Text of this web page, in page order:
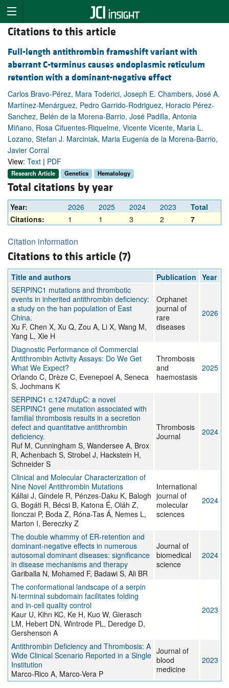
Citations to this article
Full-length antithrombin frameshift variant with
aberrant C-terminus causes endoplasmic reticulum
retention with a dominant-negative effect
Carlos Bravo-Pérez, Mara Toderici, Joseph E. Chambers, José A.
Martínez-Menárguez, Pedro Garrido-Rodriguez, Horacio Pérez-
Sanchez, Belén de la Morena-Barrio, José Padilla, Antonia
Miñano, Rosa Cifuentes-Riquelme, Vicente Vicente, Maria L.
Lozano, Stefan J. Marciniak, Maria Eugenia de la Morena-Barrio,
Javier Corral
View: Text | PDF
Research Article Genetics Hematology
Total citations by year
Year: 2026 2025 2024 2023
Total
Citations:
1 1 3 2 7
Citation information
Citations to this article (7)
Title and authors Publication Year
SERPINC1 mutations and thrombotic
events in inherited antithrombin deficiency:
a study on the han population of East
China.
Xu F, Chen X, Xu Q, Zou A, Li X, Wang M,
Yang L, Xie H
Orphanet
journal of
rare
diseases
2026
Diagnostic Performance of Commercial
Antithrombin Activity Assays: Do We Get
What We Expect?
Orlando C, Drèze C, Evenepoel A, Seneca
S, Jochmans K
Thrombosis
and
haemostasis
2025
SERPINC1 c.1247dupC: a novel
SERPINC1 gene mutation associated with
familial thrombosis results in a secretion
defect and quantitative antithrombin
deficiency.
Ruf M, Cunningham S, Wandersee A, Brox
R, Achenbach S, Strobel J, Hackstein H,
Schneider S
Thrombosis
Journal
2024
Clinical and Molecular Characterization of
Nine Novel Antithrombin Mutations
Kállai J, Gindele R, Pénzes-Daku K, Balogh
G, Bogáti R, Bécsi B, Katona É, Oláh Z,
Ilonczai P, Boda Z, Róna-Tas Á, Nemes L,
Marton I, Bereczky Z
International
journal of
molecular
sciences
2024
The double whammy of ER-retention and
dominant-negative effects in numerous
autosomal dominant diseases: significance
in disease mechanisms and therapy
Gariballa N, Mohamed F, Badawi S, Ali BR
Journal of
biomedical
science
2024
The conformational landscape of a serpin
N-terminal subdomain facilitates folding
and in-cell quality control
Kaur U, Kihn KC, Ke H, Kuo W, Gierasch
LM, Hebert DN, Wintrode PL, Deredge D,
Gershenson A
2023
Antithrombin Deficiency and Thrombosis: A
Wide Clinical Scenario Reported in a Single
Institution
Marco-Rico A, Marco-Vera P
Journal of
blood
medicine
2023